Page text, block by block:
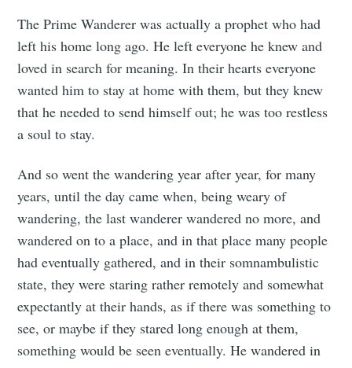
The Prime Wanderer was actually a prophet who had
left his home long ago. He left everyone he knew and
loved in search for meaning. In their hearts everyone
wanted him to stay at home with them, but they knew
that he needed to send himself out; he was too restless
a soul to stay.
And so went the wandering year after year, for many
years, until the day came when, being weary of
wandering, the last wanderer wandered no more, and
wandered on to a place, and in that place many people
had eventually gathered, and in their somnambulistic
state, they were staring rather remotely and somewhat
expectantly at their hands, as if there was something to
see, or maybe if they stared long enough at them,
something would be seen eventually. He wandered in